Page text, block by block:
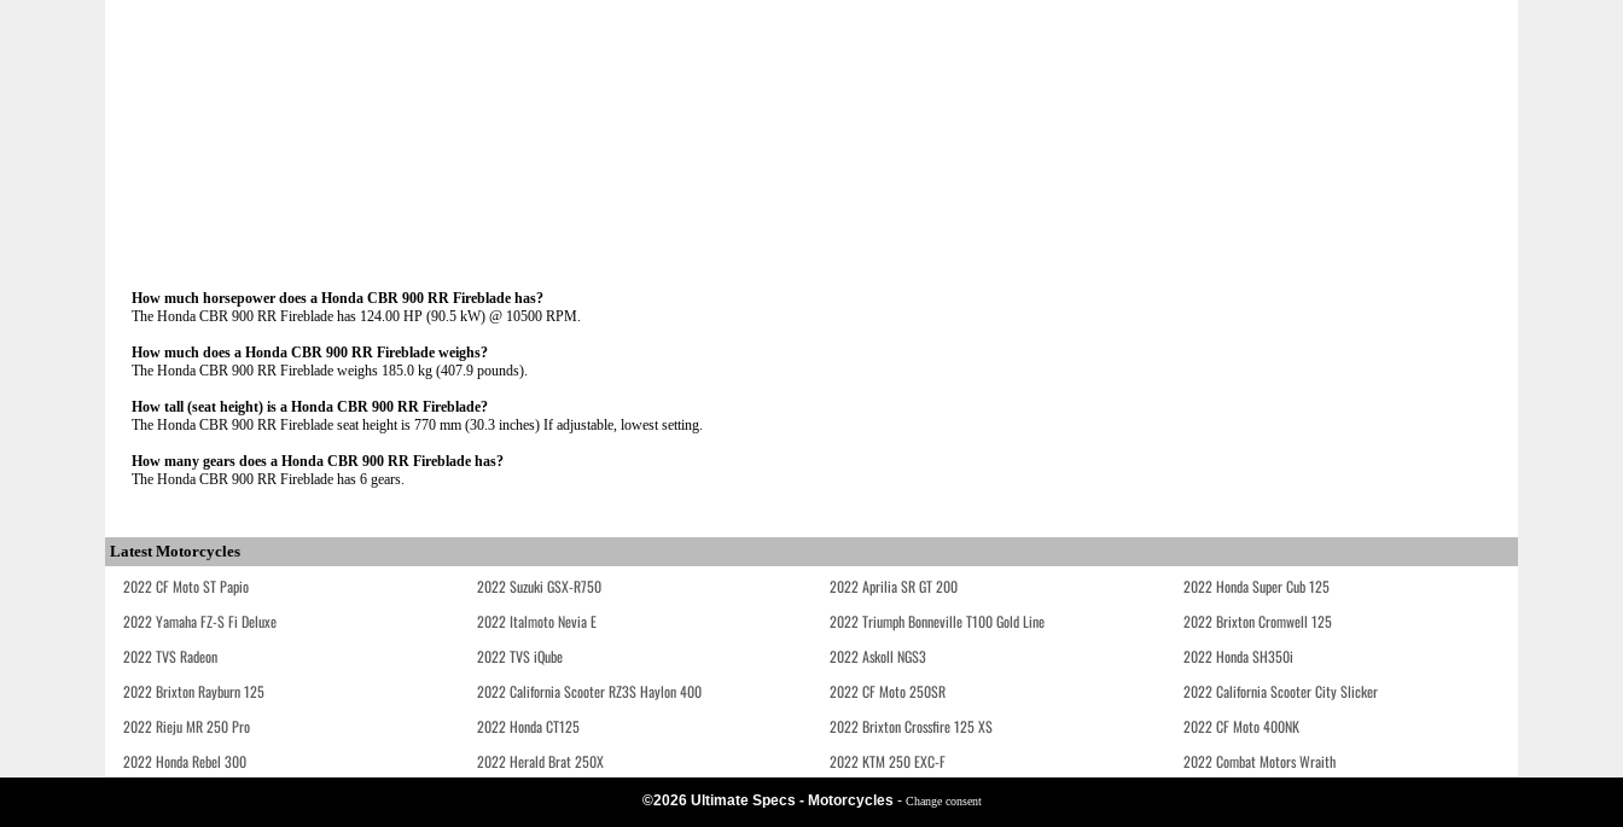
How much horsepower does a Honda CBR 900 RR Fireblade has?
The Honda CBR 900 RR Fireblade has 124.00 HP (90.5 kW) @ 10500 RPM.
How much does a Honda CBR 900 RR Fireblade weighs?
The Honda CBR 900 RR Fireblade weighs 185.0 kg (407.9 pounds).
How tall (seat height) is a Honda CBR 900 RR Fireblade?
The Honda CBR 900 RR Fireblade seat height is 770 mm (30.3 inches) If adjustable, lowest setting.
How many gears does a Honda CBR 900 RR Fireblade has?
The Honda CBR 900 RR Fireblade has 6 gears.
Latest Motorcycles
2022 CF Moto ST Papio 2022 Suzuki GSX-R750 2022 Aprilia SR GT 200
2022 Honda Super Cub 125
2022 Yamaha FZ-S Fi Deluxe
2022 Italmoto Nevia E 2022 Triumph Bonneville T100 Gold Line
2022 Brixton Cromwell 125
2022 TVS Radeon
2022 TVS iQube 2022 Askoll NGS3
2022 Honda SH350i
2022 Brixton Rayburn 125
2022 California Scooter RZ3S Haylon 400 2022 CF Moto 250SR
2022 California Scooter City Slicker
2022 Rieju MR 250 Pro
2022 Honda CT125 2022 Brixton Crossfire 125 XS
2022 CF Moto 400NK
2022 Honda Rebel 300
2022 Herald Brat 250X 2022 KTM 250 EXC-F 2022 Combat Motors Wraith
©2026 Ultimate Specs - Motorcycles - Change consent